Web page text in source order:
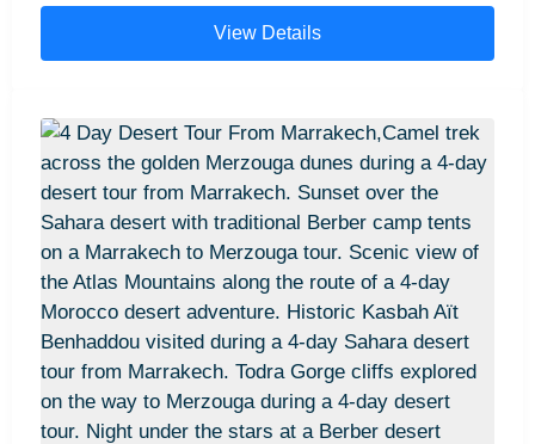
Experience camel trekking, sandboarding, and
magical nights in a Berber desert camp beneath
View Details